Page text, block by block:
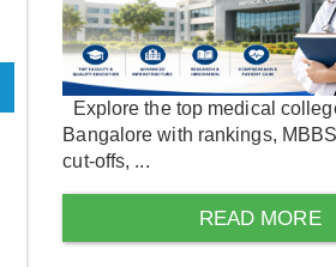
Explore the top medical
Bangalore with rankings,
cut-offs, ...
READ MORE